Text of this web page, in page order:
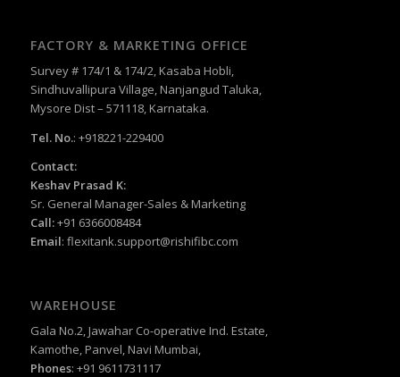
FACTORY & MARKETING OFFICE
Survey # 174/1 & 174/2, Kasaba Hobli,
Sindhuvallipura Village, Nanjangud Taluka,
Mysore Dist – 571118, Karnataka.
Tel. No.: +918221-229400
Contact:
Keshav Prasad K:
Sr. General Manager-Sales & Marketing
Call:+91 6366008484
Email: flexitank.support@rishifibc.com
WAREHOUSE
Gala No.2, Jawahar Co-operative Ind. Estate,
Kamothe, Panvel, Navi Mumbai,
Phones: +91 9611731117